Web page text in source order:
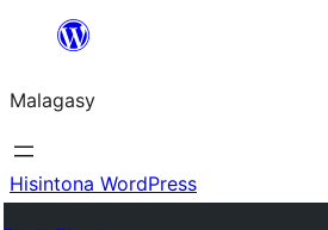
Hakany
ventiny
Malagasy
Hisintona WordPress